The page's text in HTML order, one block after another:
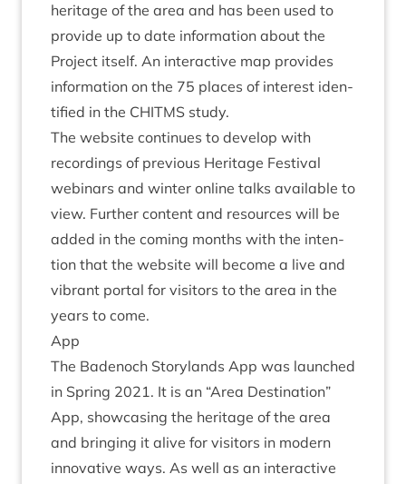
her­it­age of the area and has been used to
provide up to date inform­a­tion about the
Pro­ject itself. An inter­act­ive map provides
inform­a­tion on the 75 places of interest iden­
ti­fied in the CHITMS study.
The web­site con­tin­ues to devel­op with
record­ings of pre­vi­ous Her­it­age Fest­iv­al
webinars and winter online talks avail­able to
view. Fur­ther con­tent and resources will be
added in the com­ing months with the inten­
tion that the web­site will become a live and
vibrant portal for vis­it­ors to the area in the
years to come.
App
The Badenoch Story­lands App was launched
in Spring 2021. It is an “Area Des­tin­a­tion”
App, show­cas­ing the her­it­age of the area
and bring­ing it alive for vis­it­ors in mod­ern
innov­at­ive ways. As well as an inter­act­ive